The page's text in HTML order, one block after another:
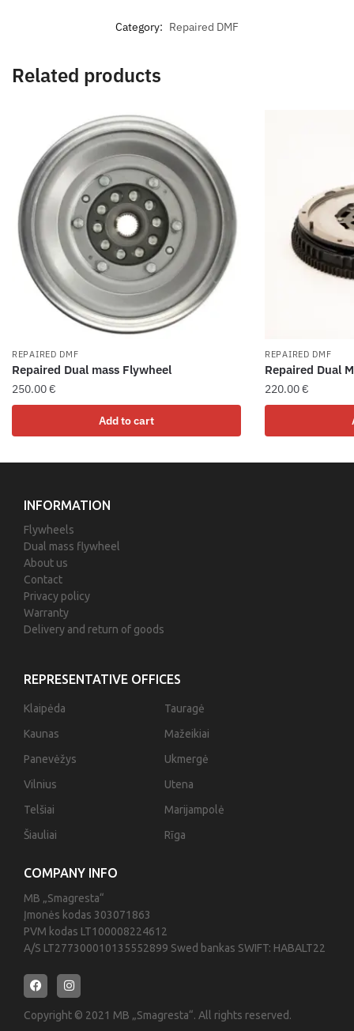
Category: Repaired DMF
Related products
REPAIRED DMF
Repaired Dual mass Flywheel
250.00€
Add to cart
REPAIRED DMF
Repaired Dual
220.00€
COMPANY INFO
MB „Smagresta“
Įmonės kodas 303071863
PVM kodas LT100008224612
A/S LT277300010135552899 Swed bankas SWIFT: HABALT22
Copyright © 2021 MB „Smagresta“. All rights reserved.
REPRESENTATIVE OFFICES
Klaipėda
Kaunas
Panevėžys
Vilnius
Telšiai
Šiauliai
Tauragė
Mažeikiai
Ukmergė
Utena
Marijampolė
Rīga
INFORMATION
Flywheels
Dual mass flywheel
About us
Contact
Privacy policy
Warranty
Delivery and return of goods